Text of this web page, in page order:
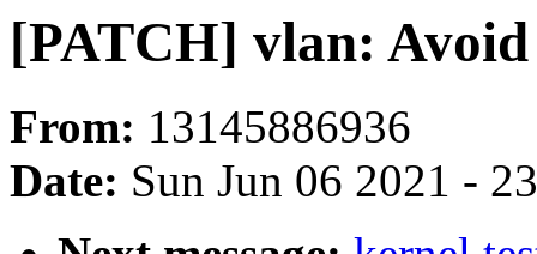
[PATCH] vlan:
From: 13145886936
Date: Sun Jun 06 2021 -